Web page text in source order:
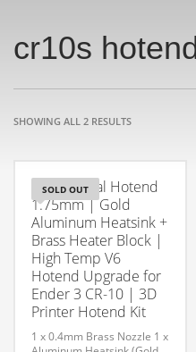
cr10s
SHOWING ALL 2 RESULTS
SOLD OUT
V6 All Metal Hotend
1.75mm | Gold
Aluminum Heatsink +
Brass Heater Block |
High Temp V6
Hotend Upgrade for
Ender 3 CR-10 | 3D
Printer Hotend Kit
1 x 0.4mm Brass Nozzle 1 x